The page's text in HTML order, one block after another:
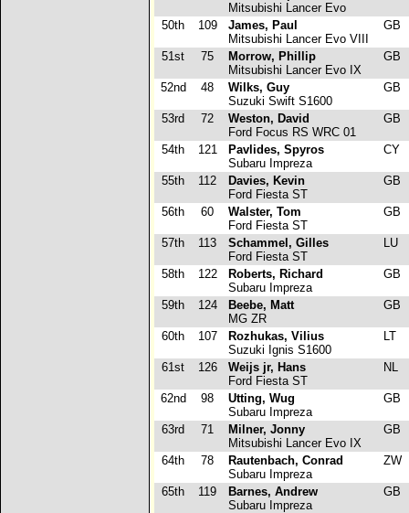
Mitsubishi Lancer Evo
50th 109
James, Paul
Mitsubishi Lancer Evo VIII
GB
51st 75
Morrow, Phillip
Mitsubishi Lancer Evo IX
GB
52nd 48
Wilks, Guy
Suzuki Swift S1600
GB
53rd 72
Weston, David
Ford Focus RS WRC 01
GB
54th 121
Pavlides, Spyros
Subaru Impreza
CY
55th 112
Davies, Kevin
Ford Fiesta ST
GB
56th 60
Walster, Tom
Ford Fiesta ST
GB
57th 113
Schammel, Gilles
Ford Fiesta ST
LU
58th 122
Roberts, Richard
Subaru Impreza
GB
59th 124
Beebe, Matt
MG ZR
GB
60th 107
Rozhukas, Vilius
Suzuki Ignis S1600
LT
61st 126
Weijs jr, Hans
Ford Fiesta ST
NL
62nd 98
Utting, Wug
Subaru Impreza
GB
63rd 71
Milner, Jonny
Mitsubishi Lancer Evo IX
GB
64th 78
Rautenbach, Conrad
Subaru Impreza
ZW
65th 119
Barnes, Andrew
Subaru Impreza
GB